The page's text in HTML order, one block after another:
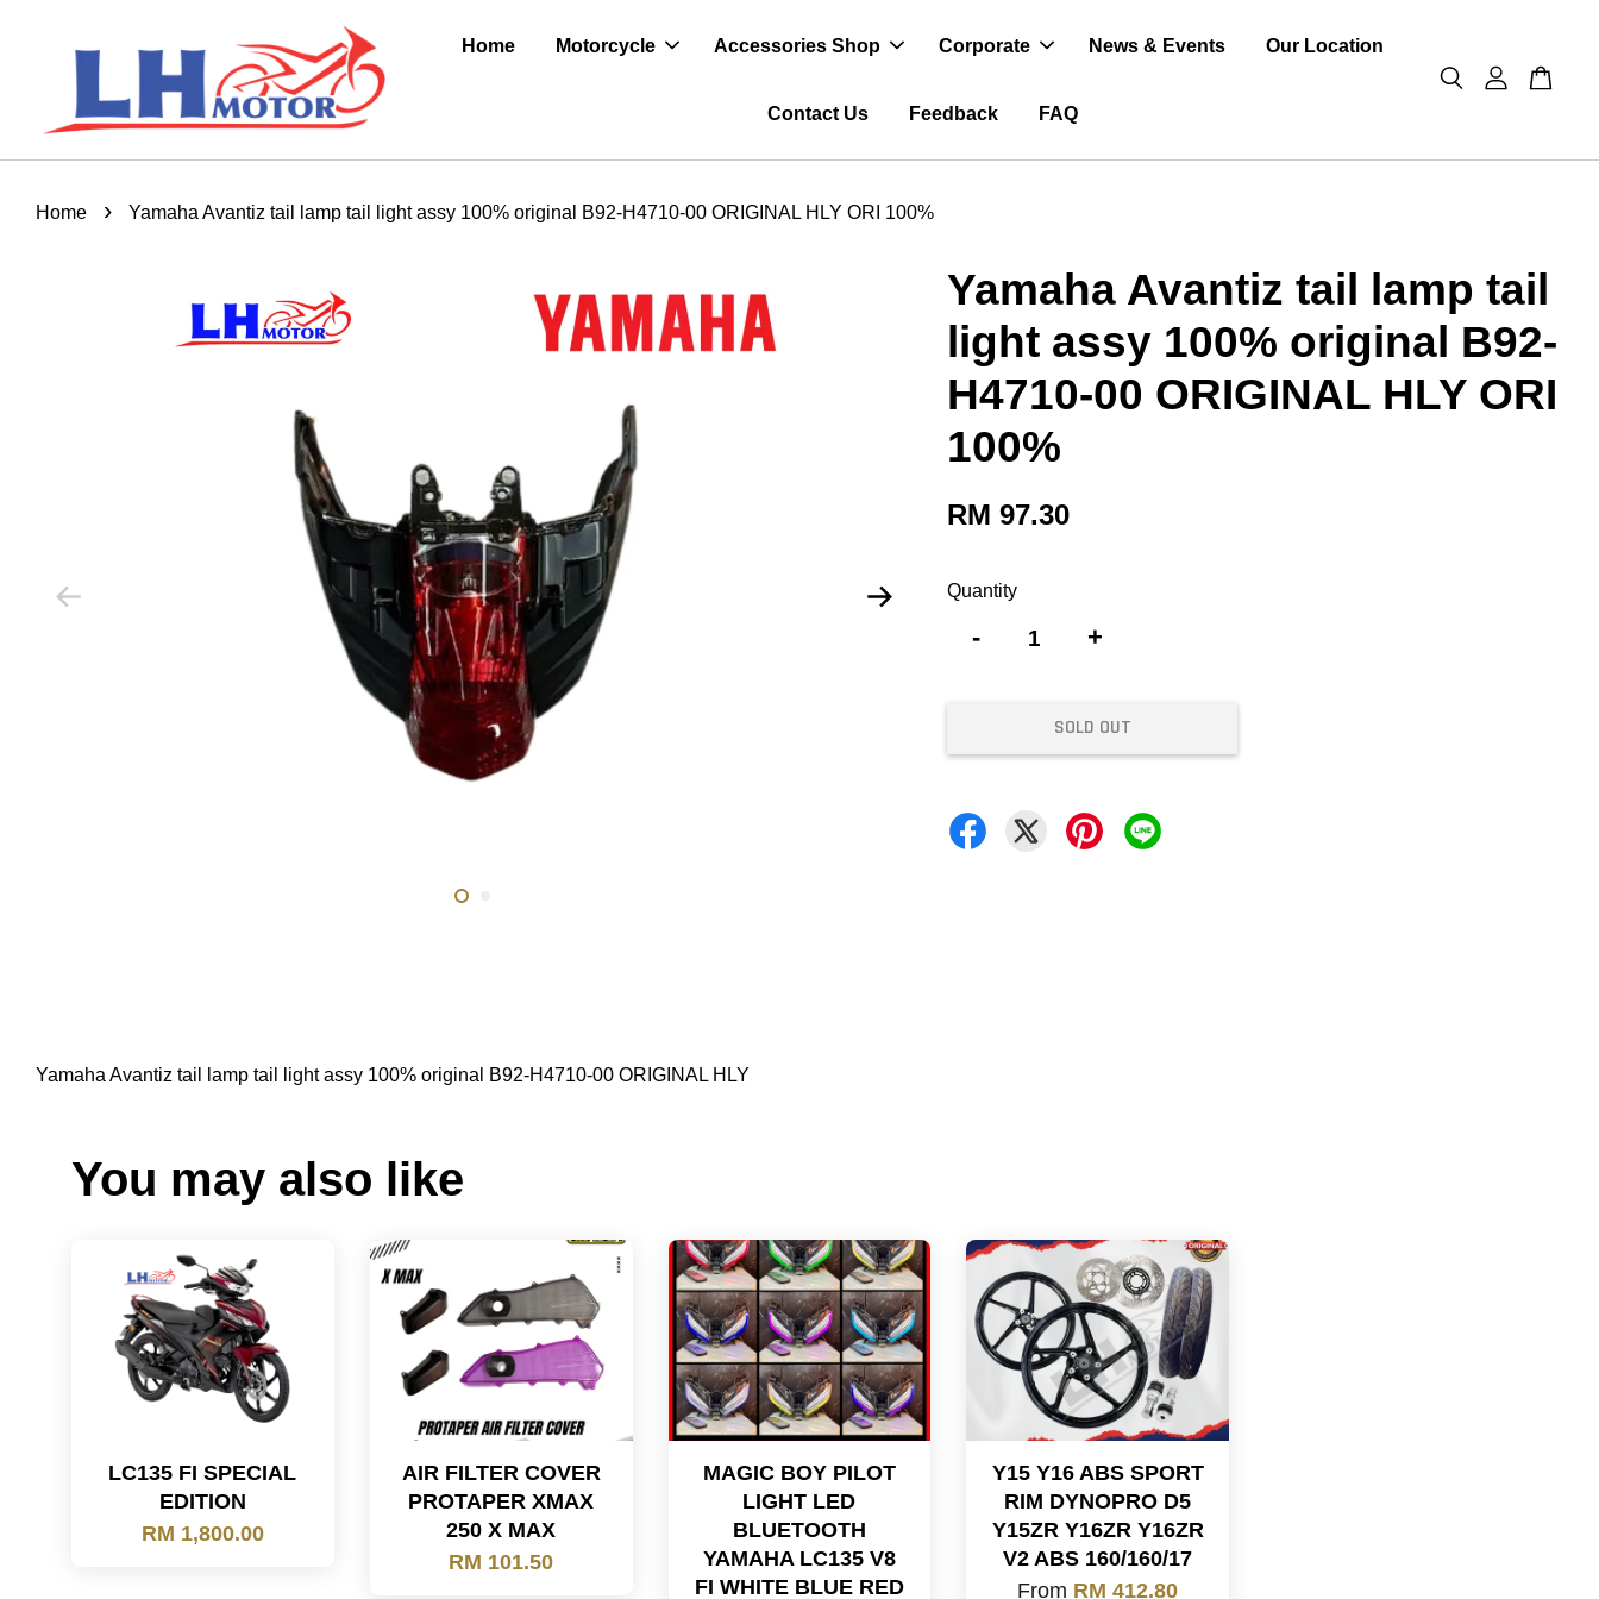
Home Motorcycle Accessories Shop Corporate News & Events Our Location
Contact Us Feedback FAQ
Home › Yamaha Avantiz tail lamp tail light assy 100% original B92-H4710-00 ORIGINAL HLY ORI 100%
Yamaha Avantiz tail lamp tail
light assy 100% original B92-
H4710-00 ORIGINAL HLY ORI
100%
RM 97.30
Quantity
- +
SOLD OUT
Yamaha Avantiz tail lamp tail light assy 100% original B92-H4710-00 ORIGINAL HLY
You may also like
LC135 FI SPECIAL
EDITION
RM 1,800.00
AIR FILTER COVER
PROTAPER XMAX
250 X MAX
RM 101.50
MAGIC BOY PILOT
LIGHT LED
BLUETOOTH
YAMAHA LC135 V8
FI WHITE BLUE RED
Y15 Y16 ABS SPORT
RIM DYNOPRO D5
Y15ZR Y16ZR Y16ZR
V2 ABS 160/160/17
From RM 412.80